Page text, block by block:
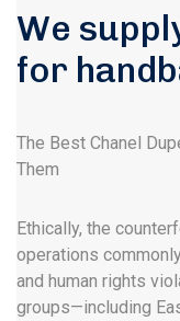
We
for
The Best Chanel
Them
Ethically, the
operations
and human rights
groups—including